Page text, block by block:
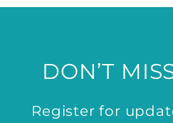
DON’T
Register for